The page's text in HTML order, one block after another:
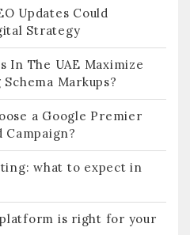
Updates Could
Strategy
In The UAE Maximize
Markups?
a Google Premier
what to expect in
is right for your